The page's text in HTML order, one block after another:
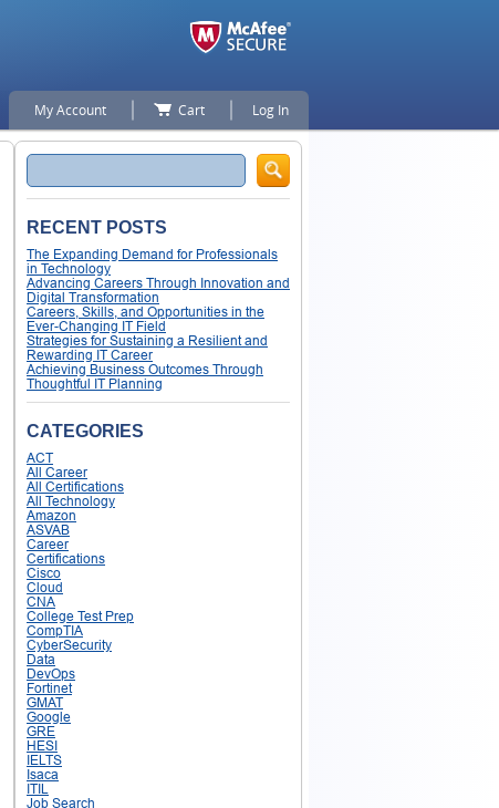
My Account Cart Log In
Search
RECENT POSTS
The Expanding Demand for Professionals
in Technology
Advancing Careers Through Innovation and
Digital Transformation
Careers, Skills, and Opportunities in the
Ever-Changing IT Field
Strategies for Sustaining a Resilient and
Rewarding IT Career
Achieving Business Outcomes Through
Thoughtful IT Planning
CATEGORIES
ACT
All Career
All Certifications
All Technology
Amazon
ASVAB
Career
Certifications
Cisco
Cloud
CNA
College Test Prep
CompTIA
CyberSecurity
Data
DevOps
Fortinet
GMAT
Google
GRE
HESI
IELTS
Isaca
ITIL
Job Search